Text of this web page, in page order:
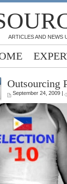
ARTICLES AND NEWS
Outsourcing
September 24, 2009 |